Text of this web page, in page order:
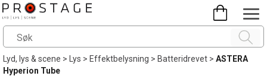
Lyd, lys & scene> Lys>Effektbelysning>Batteridrevet>ASTERA
Hyperion Tube